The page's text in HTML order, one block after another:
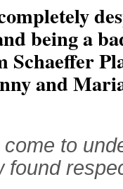
being a
Schaeffer
and
to
found